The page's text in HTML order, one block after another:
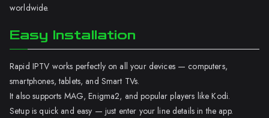
worldwide.
Easy Installation
Rapid IPTV works perfectly on all your devices — computers,
smartphones, tablets, and Smart TVs.
It also supports MAG, Enigma2, and popular players like Kodi.
Setup is quick and easy — just enter your line details in the app.